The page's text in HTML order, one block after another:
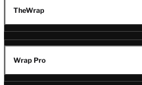
TheWrap
Wrap Pro